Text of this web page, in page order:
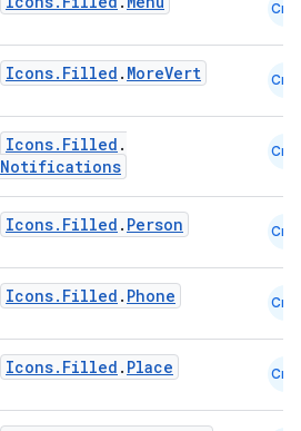
Cmn
Icons.Filled . MoreVert Cmn
Icons.Filled .
Notifications
Cmn
Icons.Filled . Person Cmn
Icons.Filled . Phone Cmn
Icons.Filled . Place Cmn